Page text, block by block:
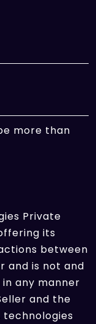
more than
Private
its
between
and is not and
any manner
and the
technologies